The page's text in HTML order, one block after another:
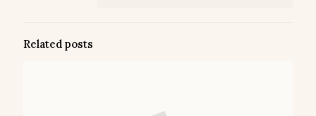
Related posts